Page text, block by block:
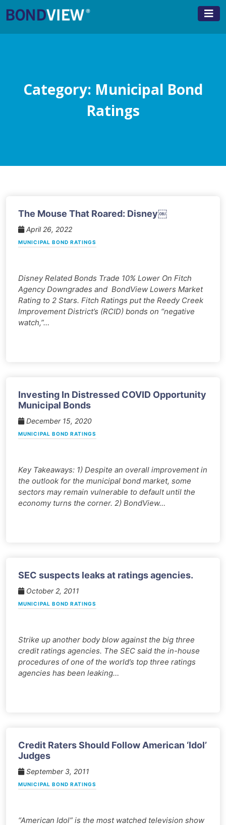
to
Category: Municipal Bond
Ratings
The Mouse That Roared: Disney￼
April 26, 2022
MUNICIPAL BOND RATINGS
Disney Related Bonds Trade 10% Lower On Fitch
Agency Downgrades and BondView Lowers Market
Rating to 2 Stars. Fitch Ratings put the Reedy Creek
Improvement District’s (RCID) bonds on “negative
watch,”…
Investing In Distressed COVID Opportunity
Municipal Bonds
December 15, 2020
MUNICIPAL BOND RATINGS
Key Takeaways: 1) Despite an overall improvement in
the outlook for the municipal bond market, some
sectors may remain vulnerable to default until the
economy turns the corner. 2) BondView…
SEC suspects leaks at ratings agencies.
October 2, 2011
MUNICIPAL BOND RATINGS
Strike up another body blow against the big three
credit ratings agencies. The SEC said the in-house
procedures of one of the world’s top three ratings
agencies has been leaking…
Credit Raters Should Follow American ‘Idol’
Judges
September 3, 2011
MUNICIPAL BOND RATINGS
“American Idol” is the most watched television show